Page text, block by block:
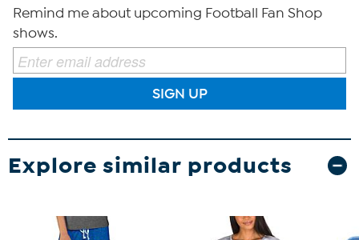
Remind me about upcoming Football Fan Shop
shows.
SIGN UP
Explore similar products